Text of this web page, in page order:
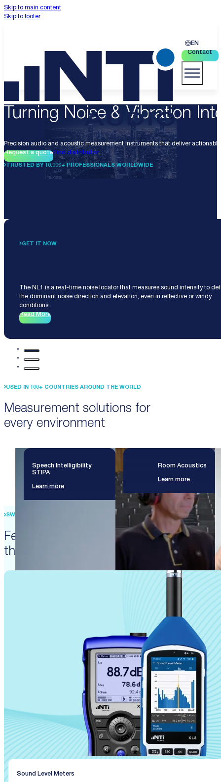
Skip to main content
Skip to footer
EN
Contact
Turning Noise & Vibration
Precision audio and acoustic measurement instruments that deliver
Request a quoteFind distributor
TRUSTED BY 10.000+ PROFESSIONALS WORLDWIDE
GET IT NOW
The NL1 is a real-time noise locator that measures sound intensity to
the dominant noise direction and elevation, even in reflective or windy
conditions.
Read More
Measurement solutions for
every environment
USED IN 100+ COUNTRIES AROUND THE WORLD
Speech Intelligibility
STIPA
Learn more
Room Acoustics
Learn more
Featured products that enable
these solutions
SWISS PRECISION ENGINEERING
Sound Level Meters